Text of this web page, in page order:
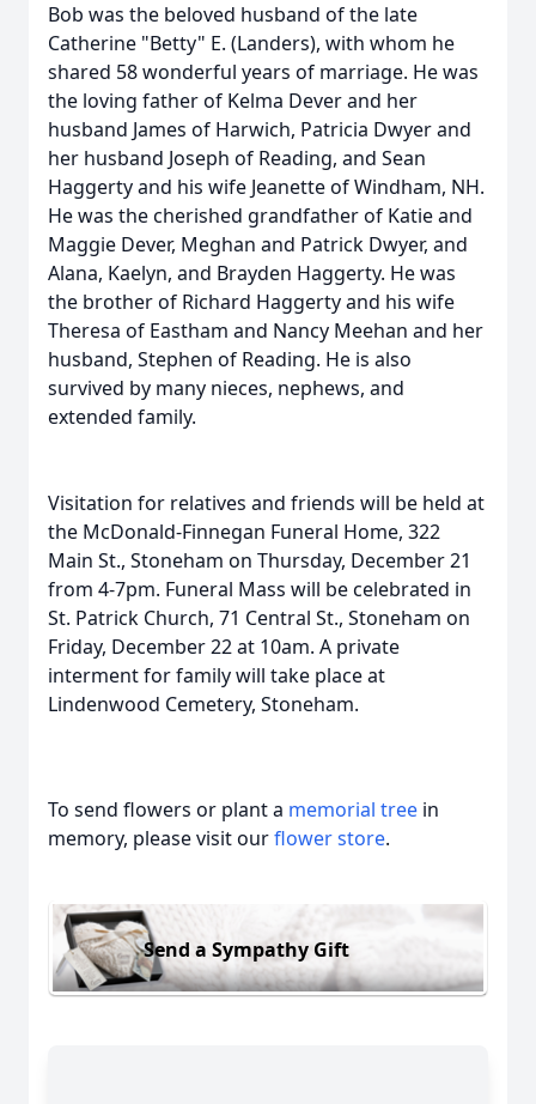
Bob was the beloved husband of the late
Catherine "Betty" E. (Landers), with whom he
shared 58 wonderful years of marriage. He was
the loving father of Kelma Dever and her
husband James of Harwich, Patricia Dwyer and
her husband Joseph of Reading, and Sean
Haggerty and his wife Jeanette of Windham, NH.
He was the cherished grandfather of Katie and
Maggie Dever, Meghan and Patrick Dwyer, and
Alana, Kaelyn, and Brayden Haggerty. He was
the brother of Richard Haggerty and his wife
Theresa of Eastham and Nancy Meehan and her
husband, Stephen of Reading. He is also
survived by many nieces, nephews, and
extended family.
Visitation for relatives and friends will be held at
the McDonald-Finnegan Funeral Home, 322
Main St., Stoneham on Thursday, December 21
from 4-7pm. Funeral Mass will be celebrated in
St. Patrick Church, 71 Central St., Stoneham on
Friday, December 22 at 10am. A private
interment for family will take place at
Lindenwood Cemetery, Stoneham.
To send flowers or plant a memorial tree in
memory, please visit ourflower store.
Send a Sympathy Gift